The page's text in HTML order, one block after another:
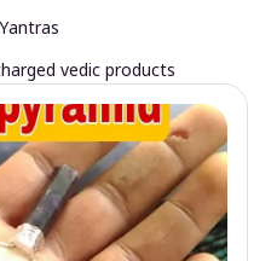
vedic products